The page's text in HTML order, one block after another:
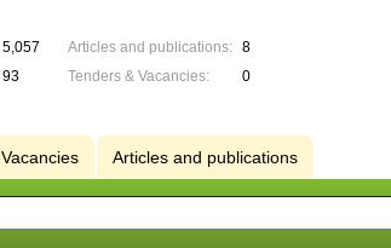
5,057
93
Articles and publications:
8
Tenders & Vacancies:
0
Vacancies Articles and publications